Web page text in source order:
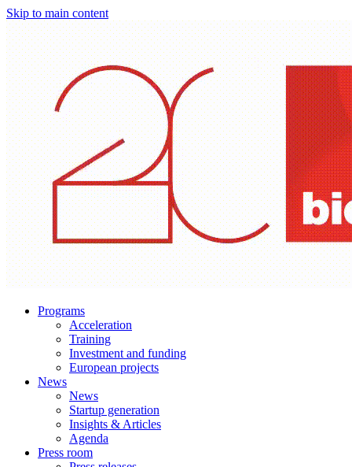
Skip to main content
Programs
Acceleration
Training
Investment and funding
European projects
News
News
Startup generation
Insights & Articles
Agenda
Press room